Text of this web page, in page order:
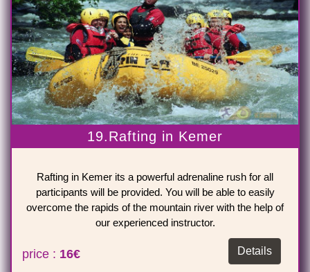
19.Rafting in Kemer
Rafting in Kemer its a powerful adrenaline rush for all
participants will be provided. You will be able to easily
overcome the rapids of the mountain river with the help of
our experienced instructor.
Details
price : 16€